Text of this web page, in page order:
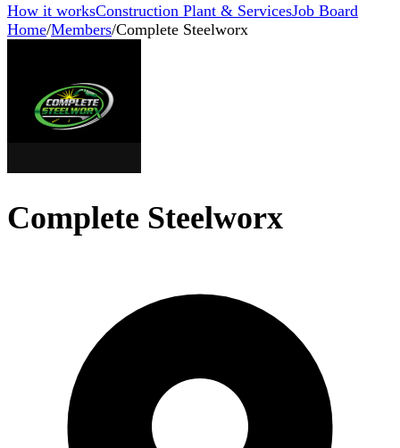
How it worksConstruction Plant & ServicesJob Board
Home/Members/Complete Steelworx
Complete Steelworx